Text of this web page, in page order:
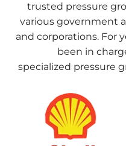
trusted pressure
various government
and corporations. For
been in
specialized pressure